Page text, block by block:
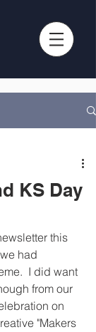
KS Day
this
had
I did want
from our
on
"Makers